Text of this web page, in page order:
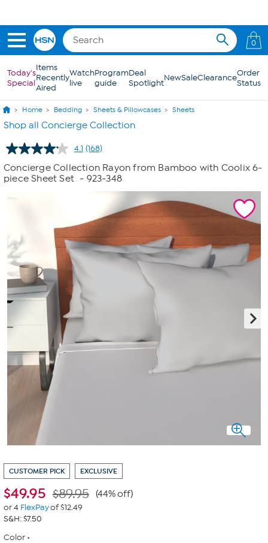
0
Today's
Special
Items
Recently
Aired
Watch
live
Program
guide
Deal
SpotlightNewSaleClearanceOrder
Status
Home Bedding Sheets & Pillowcases Sheets
Shop all Concierge Collection
4.1 Read
168
Reviews.
Same
page
(168)
Concierge Collection Rayon from Bamboo with Coolix 6-
piece Sheet Set - 923-348
CUSTOMER PICK EXCLUSIVE
$49.95 $89.95 (44% off)
or 4 FlexPayof $12.49
S&H: $7.50
Color